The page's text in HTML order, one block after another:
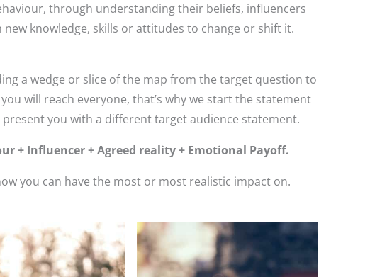
through understanding their beliefs, influencers
knowledge, skills or attitudes to change or shift it.
a wedge or slice of the map from the target question to
will reach everyone, that’s why we start the statement
present you with a different target audience statement.
+ Influencer + Agreed reality + Emotional Payoff.
you can have the most or most realistic impact on.